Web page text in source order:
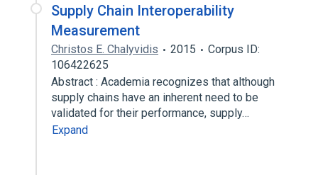
Supply Chain Interoperability
Measurement
Christos E. Chalyvidis 2015
Corpus ID:
106422625
Abstract : Academia recognizes that although
supply chains have an inherent need to be
validated for their performance, supply…
Expand